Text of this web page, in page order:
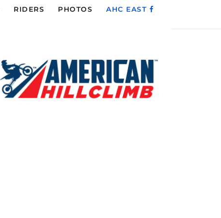
RIDERS PHOTOS
AHC EAST